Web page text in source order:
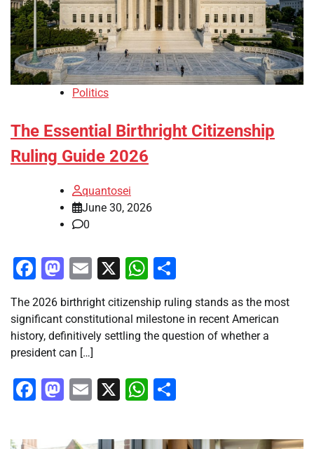
Politics
The Essential Birthright Citizenship
Ruling Guide 2026
quantosei
June 30, 2026
0
Facebook
Mastodon
Email
X WhatsApp
The 2026 birthright citizenship ruling stands as the most
significant constitutional milestone in recent American
history, definitively settling the question of whether a
president can […]
Facebook
Mastodon
Email
X WhatsApp